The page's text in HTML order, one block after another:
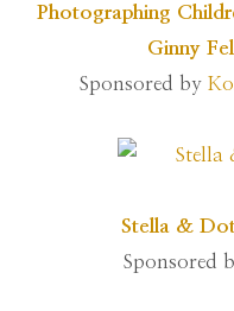
Photographing
Ginny
Sponsored by
Stella &
Sponsored